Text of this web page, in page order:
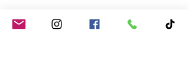
Recent Posts See All